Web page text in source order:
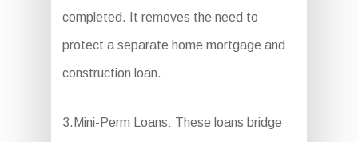
completed. It removes the need to
protect a separate home mortgage and
construction loan.
3.Mini-Perm Loans: These loans bridge